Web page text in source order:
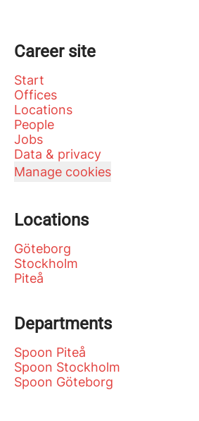
Career site
Start
Offices
Locations
People
Jobs
Data & privacy
Manage cookies
Locations
Göteborg
Stockholm
Piteå
Departments
Spoon Piteå
Spoon Stockholm
Spoon Göteborg